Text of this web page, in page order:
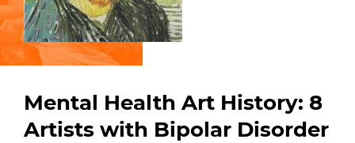
Mental Health Art History: 8
Artists with Bipolar Disorder